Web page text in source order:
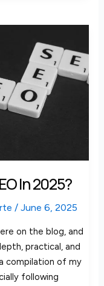
In 2025?
/ June 6, 2025
on the blog, and
practical, and
compilation of my
following